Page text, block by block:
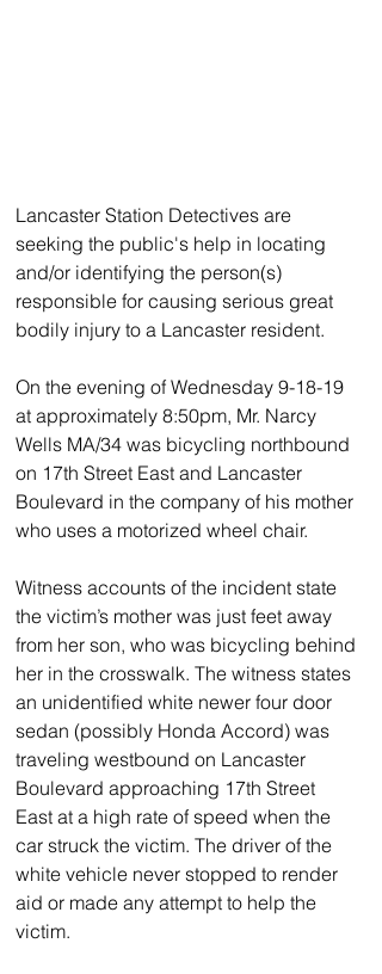
Lancaster Station Detectives are
seeking the public's help in locating
and/or identifying the person(s)
responsible for causing serious great
bodily injury to a Lancaster resident.
On the evening of Wednesday 9-18-19
at approximately 8:50pm, Mr. Narcy
Wells MA/34 was bicycling northbound
on 17th Street East and Lancaster
Boulevard in the company of his mother
who uses a motorized wheel chair.
Witness accounts of the incident state
the victim’s mother was just feet away
from her son, who was bicycling behind
her in the crosswalk. The witness states
an unidentified white newer four door
sedan (possibly Honda Accord) was
traveling westbound on Lancaster
Boulevard approaching 17th Street
East at a high rate of speed when the
car struck the victim. The driver of the
white vehicle never stopped to render
aid or made any attempt to help the
victim.